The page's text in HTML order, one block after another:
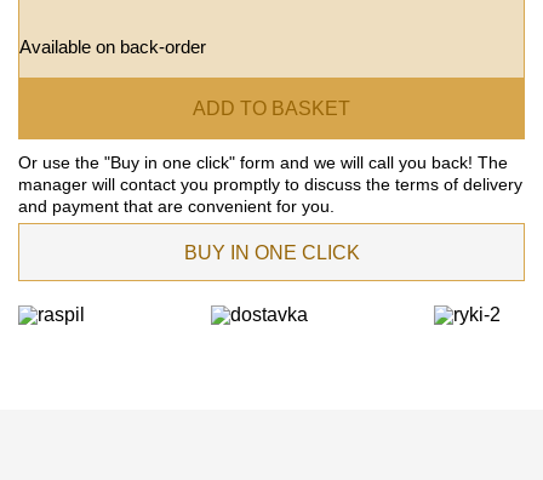
Available on back-order
ADD TO BASKET
Or use the "Buy in one click" form and we will call you back! The
manager will contact you promptly to discuss the terms of delivery
and payment that are convenient for you.
BUY IN ONE CLICK